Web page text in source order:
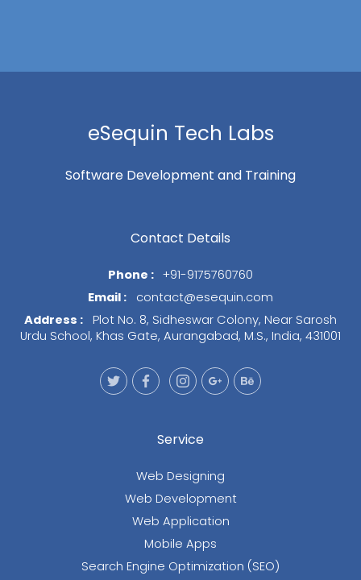
eSequin Tech Labs
Software Development and Training
Contact Details
Phone : +91-9175760760
Email :
contact@esequin.com
Address :
Plot No. 8, Sidheswar Colony, Near Sarosh
Urdu School, Khas Gate, Aurangabad, M.S., India, 431001
Service
Web Designing
Web Development
Web Application
Mobile Apps
Search Engine Optimization (SEO)